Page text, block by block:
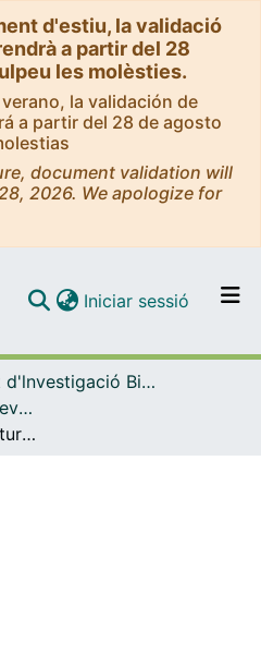
d'estiu, la validació
a partir del 28
les molèsties.
la validación de
a partir del 28 de agosto
document validation will
2026. We apologize for
Navega per tot el DD
Iniciar sessió (current)
Institut d'lnvestigació Biomèdica de Bellvitge (IDIBELL)
Articles publicats en revistes (Institut d'lnvestigació Biomèdica de Bellvitge (IDIBELL))
Understanding the Natural History and the Effects of Current Therapeutic Strategies on Urea Cycle Disorders: Insights from the UCD Spanish Registry